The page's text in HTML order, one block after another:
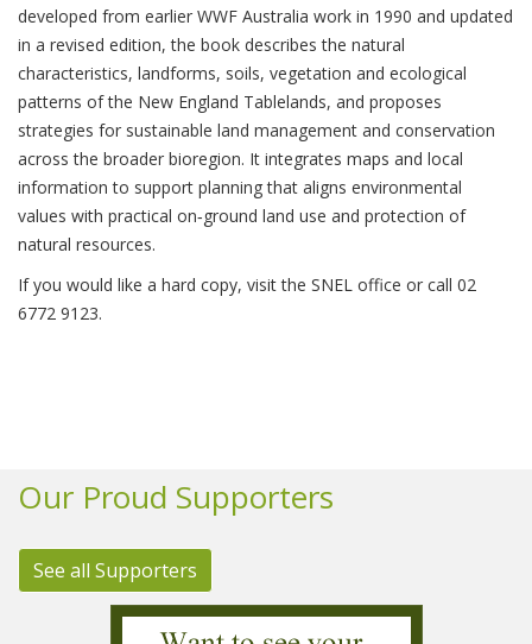
developed from earlier WWF Australia work in 1990 and updated
in a revised edition, the book describes the natural
characteristics, landforms, soils, vegetation and ecological
patterns of the New England Tablelands, and proposes
strategies for sustainable land management and conservation
across the broader bioregion. It integrates maps and local
information to support planning that aligns environmental
values with practical on‑ground land use and protection of
natural resources.
If you would like a hard copy, visit the SNEL office or call 02
6772 9123.
Our Proud Supporters
See all Supporters